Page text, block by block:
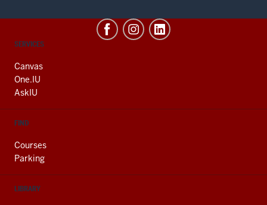
CONTACT,
AND
ADDITIONAL
LINKS
SERVICES
Canvas
One.IU
AskIU
FIND
Courses
Parking
LIBRARY